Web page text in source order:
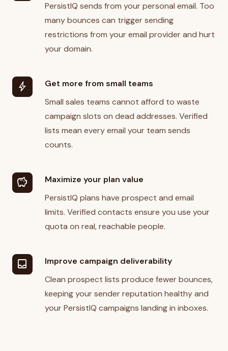
PersistIQ sends from your personal email. Too
many bounces can trigger sending
restrictions from your email provider and hurt
your domain.
bolt
Get more from small teams
Small sales teams cannot afford to waste
campaign slots on dead addresses. Verified
lists mean every email your team sends
counts.
savings
Maximize your plan value
PersistIQ plans have prospect and email
limits. Verified contacts ensure you use your
quota on real, reachable people.
inbox
Improve campaign deliverability
Clean prospect lists produce fewer bounces,
keeping your sender reputation healthy and
your PersistIQ campaigns landing in inboxes.